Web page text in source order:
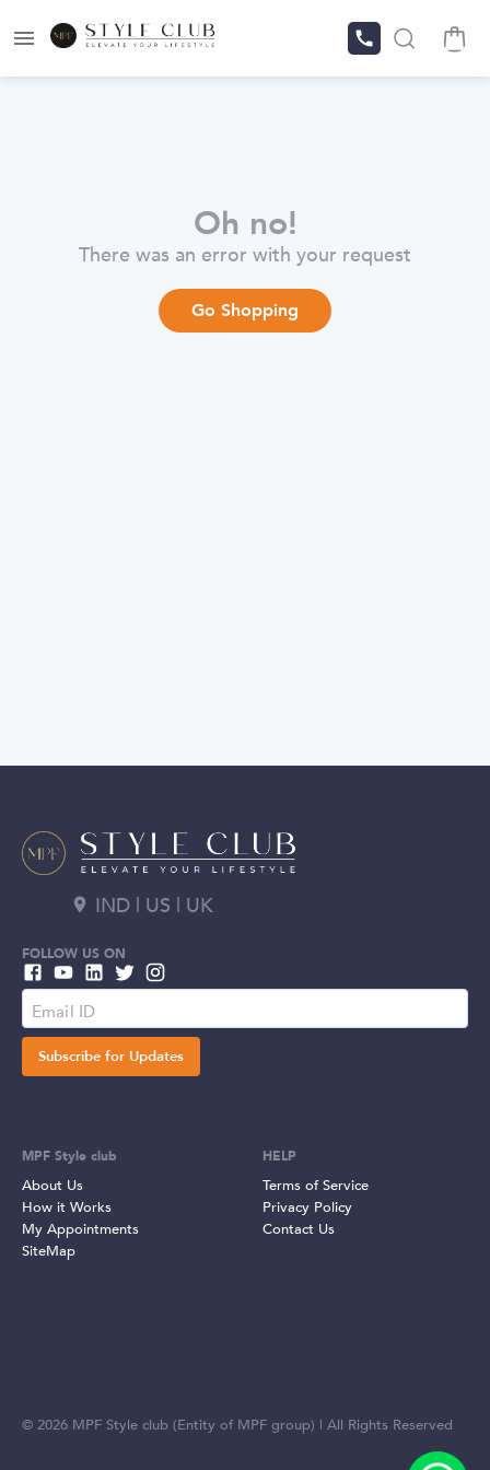
Oh no!
There was an error with your request
Go Shopping
IND | US | UK
FOLLOW US ON
Subscribe for Updates
MPF Style club
About Us
How it Works
My Appointments
SiteMap
HELP
Terms of Service
Privacy Policy
Contact Us
© 2026 MPF Style club (Entity of MPF group) | All Rights Reserved